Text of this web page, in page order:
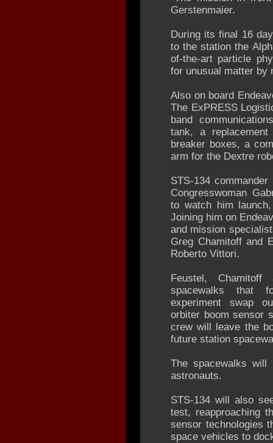
Gerstenmaier.
During its final 16
to the station the
of-the-art particle
for unusual matter by
Also on board
The ExPRESS
band
tank, a
breaker boxes, a
arm for the Dextre
STS-134
Congresswoman
to watch him
Joining him on
and mission
Greg Chamitoff and
Roberto Vittori.
Feustel,
spacewalks that
experiment swap
orbiter boom sensor
crew will leave the
future station
The spacewalks
astronauts.
STS-134 will also
test, reapproaching
sensor technologies
space vehicles to